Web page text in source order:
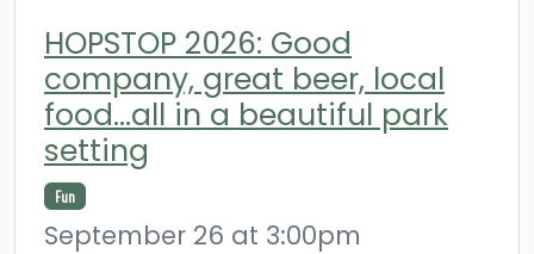
HOPSTOP 2026: Good
company, great beer, local
food…all in a beautiful park
setting
Fun
September 26 at 3:00pm